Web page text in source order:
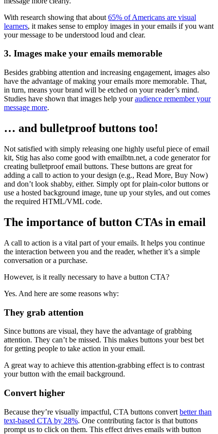
With research showing that about 65% of Americans are visual
learners, it makes sense to employ images in your emails if you want
your message to be understood loud and clear.
3. Images make your emails memorable
Besides grabbing attention and increasing engagement, images also
have the advantage of making your emails more memorable. That,
in turn, means your brand will be etched on your reader’s mind.
Studies have shown that images help youraudience remember your
message more.
… and bulletproof buttons too!
Not satisfied with simply releasing one highly useful piece of email
kit, Stig has also come good with emailbtn.net, a code generator for
creating bulletproof email buttons. These buttons are great for
adding a call to action to your design (e.g., Read More, Buy Now)
and don’t look shabby, either. Simply opt for plain-color buttons or
use a hosted background image, tune up your styles, and out comes
the required HTML/VML code.
The importance of button CTAs in email
A call to action is a vital part of your emails. It helps you continue
the interaction between you and the reader, whether it’s a simple
conversation or a purchase.
However, is it really necessary to have a button CTA?
Yes. And here are some reasons why:
They grab attention
Since buttons are visual, they have the advantage of grabbing
attention. They can’t be missed. This makes buttons your best bet
for getting people to take action in your email.
A great way to achieve this attention-grabbing effect is to contrast
your button with the email background.
Convert higher
Because they’re visually impactful, CTA buttons convert better than
text-based CTA by 28%. One contributing factor is that buttons
prompt us to click on them. This effect drives emails with button